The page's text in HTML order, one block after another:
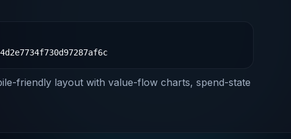
friendly layout with value-flow charts, spend-state